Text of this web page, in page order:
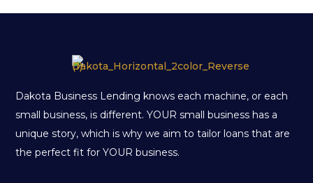
Dakota Business Lending knows each machine, or each
small business, is different. YOUR small business has a
unique story, which is why we aim to tailor loans that are
the perfect fit for YOUR business.